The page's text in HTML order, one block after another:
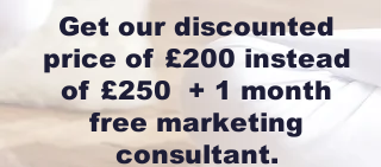
Get our discounted
price of £200 instead
of £250 + 1 month
free marketing
consultant.